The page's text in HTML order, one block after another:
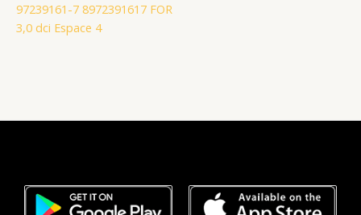
97239161-7 8972391617 FOR
3,0 dci Espace 4